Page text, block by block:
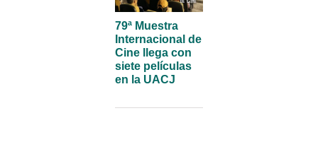
79ª Muestra
Internacional de
Cine llega con
siete películas
en la UACJ